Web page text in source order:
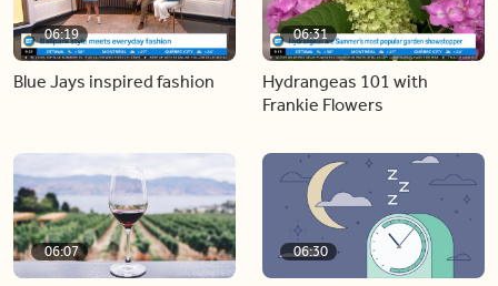
06:19
Blue Jays inspired fashion
06:31
Hydrangeas 101 with
Frankie Flowers
06:07 06:30